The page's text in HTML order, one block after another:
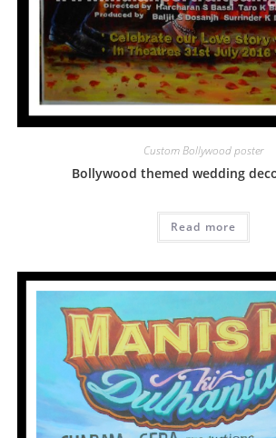
Custom Bollywood poster
Bollywood themed wedding
Read more